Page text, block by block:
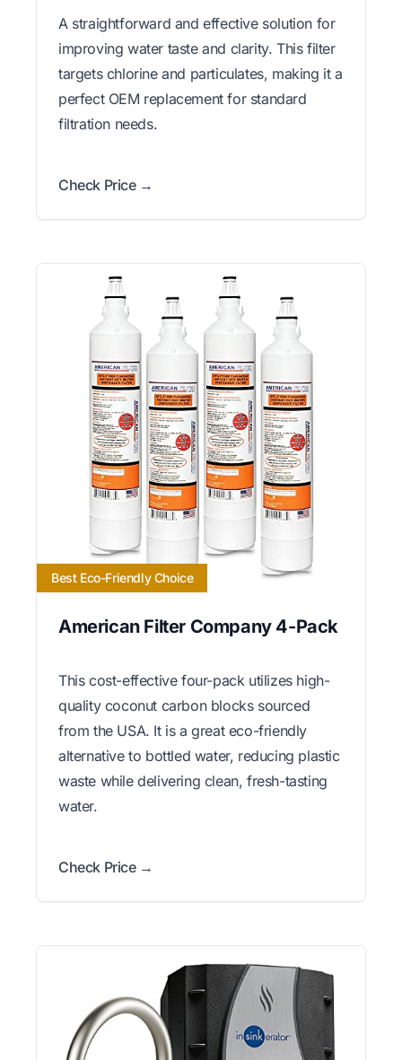
A straightforward and effective solution for
improving water taste and clarity. This filter
targets chlorine and particulates, making it a
perfect OEM replacement for standard
filtration needs.
Check Price →
Best Eco-Friendly Choice
American Filter Company 4-Pack
This cost-effective four-pack utilizes high-
quality coconut carbon blocks sourced
from the USA. It is a great eco-friendly
alternative to bottled water, reducing plastic
waste while delivering clean, fresh-tasting
water.
Check Price →